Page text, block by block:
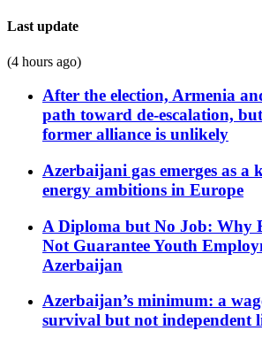
Last update
(4 hours ago)
After the election, Armenia
path toward de-escalation,
former alliance is unlikely
Azerbaijani gas emerges as a
energy ambitions in Europe
A Diploma but No Job: Why
Not Guarantee Youth
Azerbaijan
Azerbaijan’s minimum: a
survival but not independent